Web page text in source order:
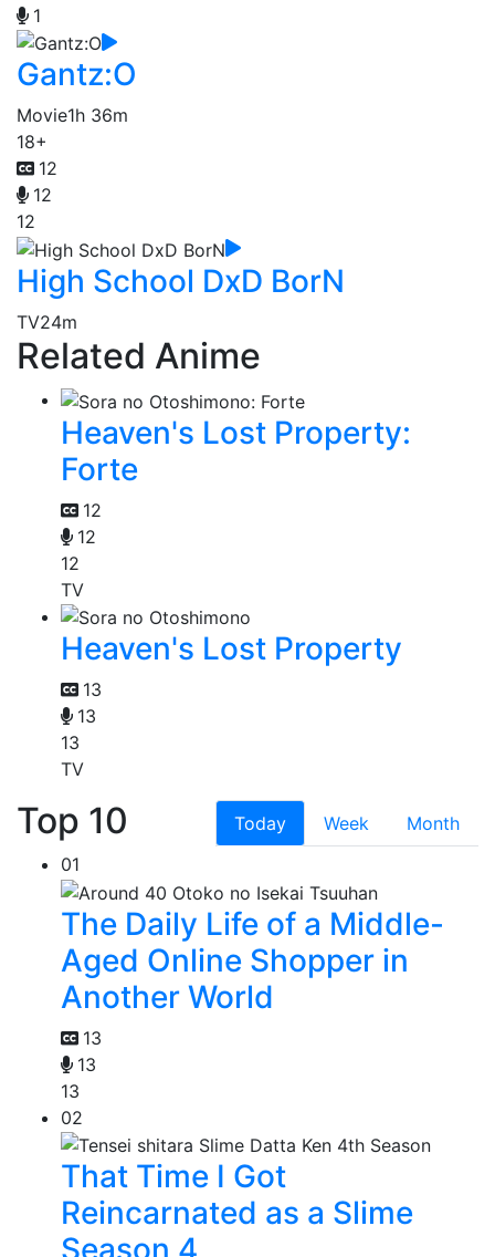
1
Gantz:O
Movie1h 36m
18+
12
12
12
High School DxD BorN
TV24m
Related Anime
Heaven's Lost Property:
Forte
12
12
12
TV
Heaven's Lost Property
13
13
13
TV
Top 10 Today Week
Month
01
The Daily Life of a Middle-
Aged Online Shopper in
Another World
13
13
13
02
That Time I Got
Reincarnated as a Slime